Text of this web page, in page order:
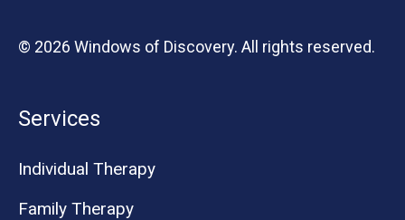
© 2026 Windows of Discovery. All rights reserved.
Services
Individual Therapy
Family Therapy